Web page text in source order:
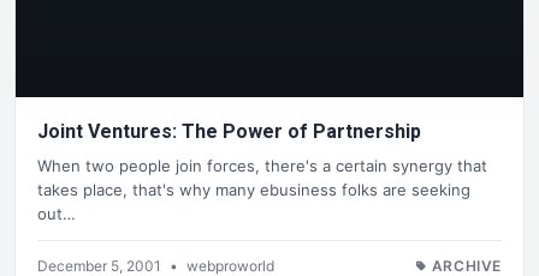
Joint Ventures: The Power of Partnership
When two people join forces, there's a certain synergy that
takes place, that's why many ebusiness folks are seeking
out…
December 5, 2001 • webproworld ARCHIVE